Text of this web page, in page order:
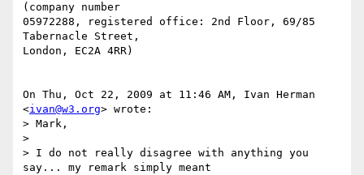
(company number
05972288, registered office: 2nd Floor, 69/85
Tabernacle Street,
London, EC2A 4RR)
On Thu, Oct 22, 2009 at 11:46 AM, Ivan Herman
<ivan@w3.org> wrote:
> Mark,
>
> I do not really disagree with anything you
say... my remark simply meant